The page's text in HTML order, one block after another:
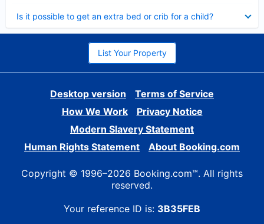
Is it possible to get an extra bed or crib for a child?
List Your Property
Desktop version
Terms of Service
How We Work
Privacy Notice
Modern Slavery Statement
Human Rights Statement
About Booking.com
Copyright © 1996–2026 Booking.com™. All rights
reserved.
Your reference ID is: 3B35FEB